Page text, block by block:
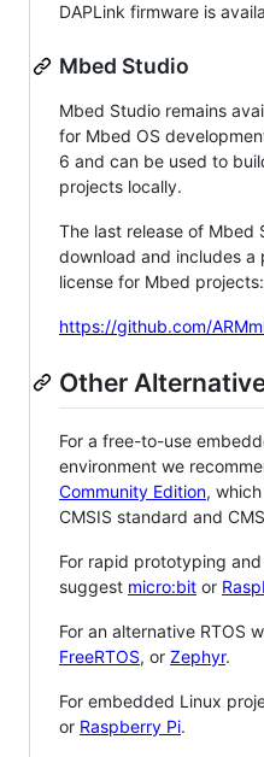
DAPLink firmware is
Mbed Studio
Mbed Studio remains
for Mbed OS
6 and can be used to
projects locally.
The last release of Mbed
download and includes a
license for Mbed projects:
https://github.com/
Other
For a free-to-use
environment we
Community Edition,
CMSIS standard and
For rapid prototyping
suggest micro:bit or
For an alternative RTOS
FreeRTOS, or Zephyr.
For embedded Linux
or Raspberry Pi.